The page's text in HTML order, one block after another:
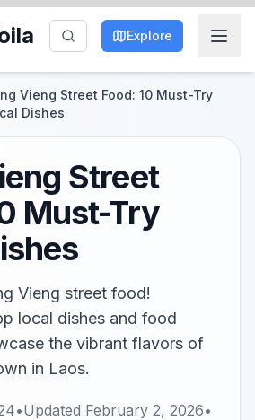
Explore
Vieng Street Food: 10 Must-Try
Dishes
Street
Must-Try
Vieng street food!
local dishes and food
the vibrant flavors of
in Laos.
•Updated February 2, 2026•